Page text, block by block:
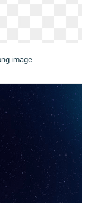
image